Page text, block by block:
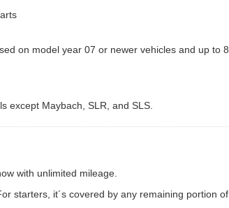
on model year 07 or newer vehicles and up to
except Maybach, SLR, and SLS.
with unlimited mileage.
starters, it´s covered by any remaining portion